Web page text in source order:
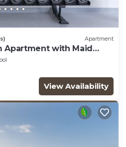
Apartment
Apartment with Maid
in Seaside Hills
View Availability